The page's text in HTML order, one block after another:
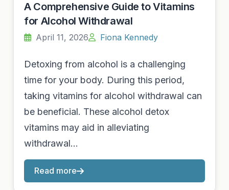
A Comprehensive Guide to Vitamins
for Alcohol Withdrawal
April 11, 2026 Fiona Kennedy
Detoxing from alcohol is a challenging
time for your body. During this period,
taking vitamins for alcohol withdrawal can
be beneficial. These alcohol detox
vitamins may aid in alleviating
withdrawal…
Read more